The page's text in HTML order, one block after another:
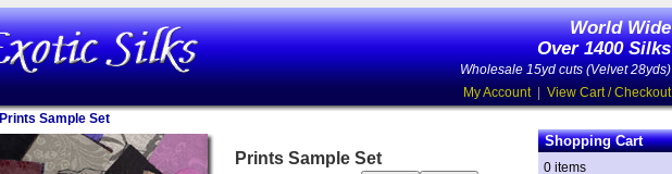
World Wide
Over 1400 Silks
Wholesale 15yd cuts (Velvet 28yds)
My Account| View Cart / Checkout
Prints Sample Set
Prints Sample Set
Shopping Cart
0 items